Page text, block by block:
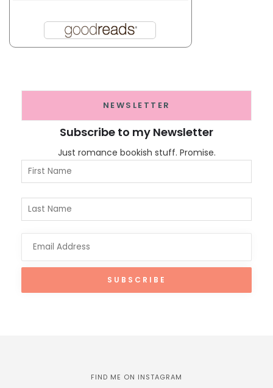
NEWSLETTER
Subscribe to my Newsletter
Just romance bookish stuff. Promise.
FIND ME ON INSTAGRAM